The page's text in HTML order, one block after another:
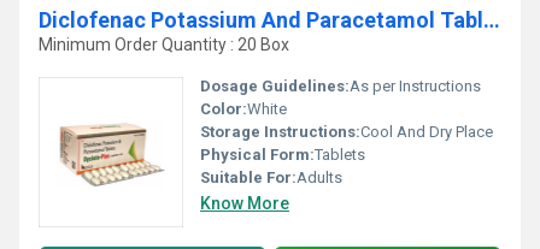
Diclofenac Potassium And Paracetamol Tablets
Minimum Order Quantity : 20 Box
Dosage Guidelines:As per Instructions
Color:White
Storage Instructions:Cool And Dry Place
Physical Form:Tablets
Suitable For:Adults
Know More